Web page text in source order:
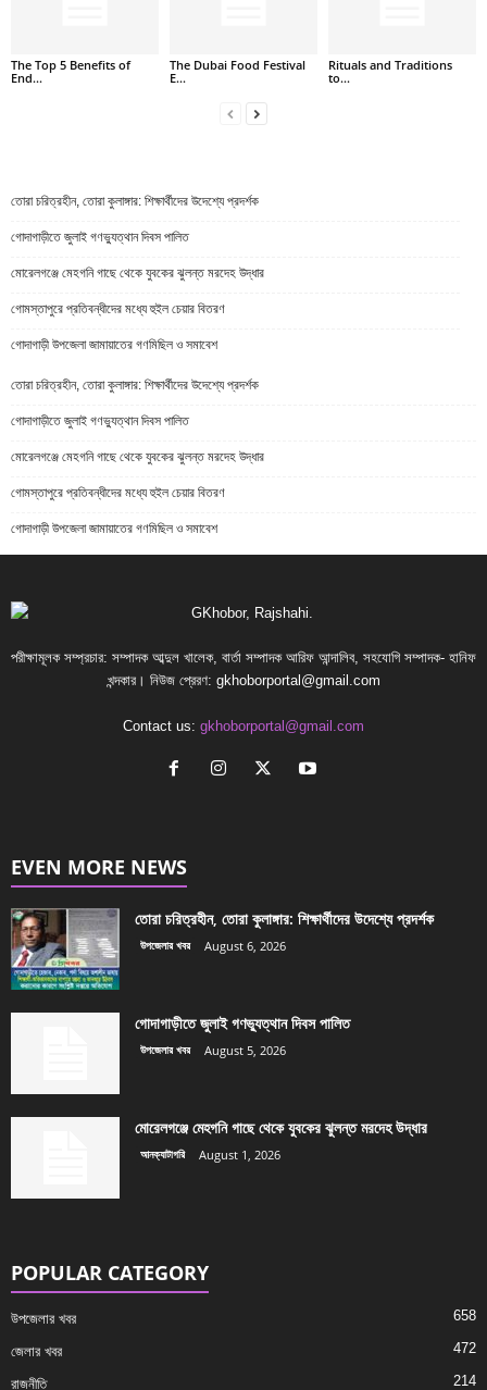
The Top 5 Benefits of
End...
The Dubai Food Festival
E...
Rituals and Traditions
to...
তোরা চরিত্রহীন, তোরা কুলাঙ্গার: শিক্ষার্থীদের উদেশ্যে প্রদর্শক
গোদাগাড়ীতে জুলাই গণভ্যুত্থান দিবস পালিত
মোরেলগঞ্জে মেহগনি গাছে থেকে যুবকের ঝুলন্ত মরদেহ উদ্ধার
গোমস্তাপুরে প্রতিবন্ধীদের মধ্যে হুইল চেয়ার বিতরণ
গোদাগাড়ী উপজেলা জামায়াতের গণমিছিল ও সমাবেশ
তোরা চরিত্রহীন, তোরা কুলাঙ্গার: শিক্ষার্থীদের উদেশ্যে প্রদর্শক
গোদাগাড়ীতে জুলাই গণভ্যুত্থান দিবস পালিত
মোরেলগঞ্জে মেহগনি গাছে থেকে যুবকের ঝুলন্ত মরদেহ উদ্ধার
গোমস্তাপুরে প্রতিবন্ধীদের মধ্যে হুইল চেয়ার বিতরণ
গোদাগাড়ী উপজেলা জামায়াতের গণমিছিল ও সমাবেশ
পরীক্ষামূলক সম্প্রচার: সম্পাদক আব্দুল খালেক, বার্তা সম্পাদক আরিফ আন্দালিব, সহযোগি সম্পাদক- হানিফ
খন্দকার। নিউজ প্রেরণ: gkhoborportal@gmail.com
Contact us: gkhoborportal@gmail.com
EVEN MORE NEWS
তোরা চরিত্রহীন, তোরা কুলাঙ্গার: শিক্ষার্থীদের উদেশ্যে প্রদর্শক
উপজেলার খবর August 6, 2026
গোদাগাড়ীতে জুলাই গণভ্যুত্থান দিবস পালিত
উপজেলার খবর August 5, 2026
মোরেলগঞ্জে মেহগনি গাছে থেকে যুবকের ঝুলন্ত মরদেহ উদ্ধার
আনক্যাটাগরি August 1, 2026
POPULAR CATEGORY
উপজেলার খবর 658
জেলার খবর 472
রাজনীতি 214